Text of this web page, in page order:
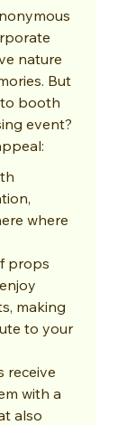
nature
But
booth
event?
where
props
making
to your
receive
with a
also